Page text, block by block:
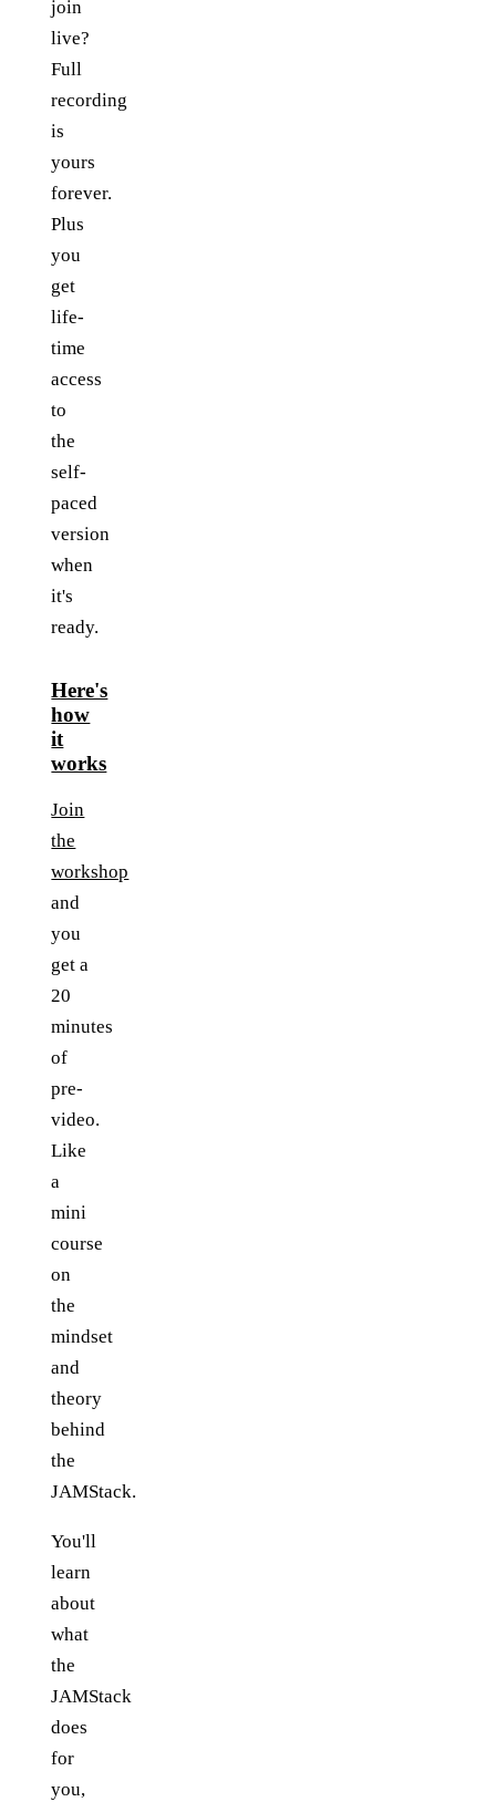
join
live?
Full
recording
is
yours
forever.
Plus
you
get
life-
time
access
to
the
self-
paced
version
when
it's
ready.
Here's
how
it
works
Join
the
workshop
and
you
get a
20
minutes
of
pre-
video.
Like
a
mini
course
on
the
mindset
and
theory
behind
the
JAMStack.
You'll
learn
about
what
the
JAMStack
does
for
you,